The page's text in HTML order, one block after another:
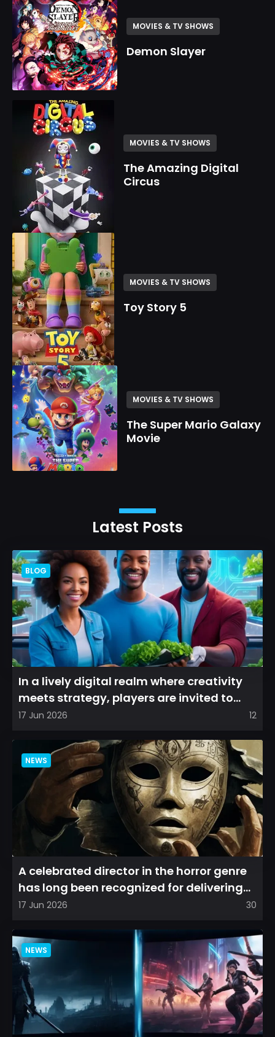
MOVIES & TV SHOWS
Demon Slayer
MOVIES & TV SHOWS
The Amazing Digital
Circus
MOVIES & TV SHOWS
Toy Story 5
MOVIES & TV SHOWS
The Super Mario Galaxy
Movie
Latest Posts
BLOG
In a lively digital realm where creativity
meets strategy, players are invited to
cultivate their ve...
17 Jun 2026 12
NEWS
A celebrated director in the horror genre
has long been recognized for delivering
films that leave a...
17 Jun 2026 30
NEWS